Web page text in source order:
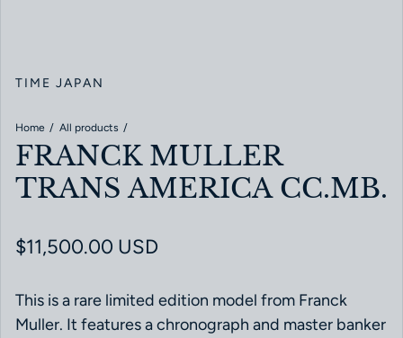
TIME JAPAN
Home All products
FRANCK MULLER
TRANS AMERICA CC.MB.
Regular price
$11,500.00 USD
This is a rare limited edition model from Franck
Muller. It features a chronograph and master banker